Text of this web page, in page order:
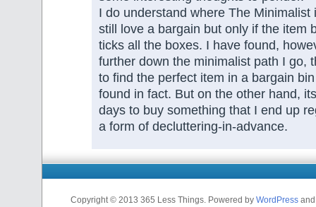
I do understand where The Minimalist
still love a bargain but only if the item
ticks all the boxes. I have found,
further down the minimalist path I go,
to find the perfect item in a bargain
found in fact. But on the other hand,
days to buy something that I end up
a form of decluttering-in-advance.
Copyright © 2013 365 Less Things. Powered by WordPress and